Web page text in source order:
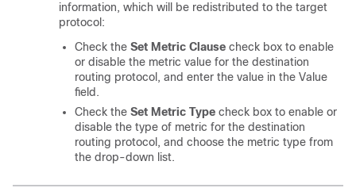
information, which will be redistributed to the target
protocol:
Check the Set Metric Clause check box to enable
or disable the metric value for the destination
routing protocol, and enter the value in the Value
field.
Check the Set Metric Type check box to enable or
disable the type of metric for the destination
routing protocol, and choose the metric type from
the drop-down list.